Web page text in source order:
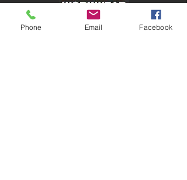
Phone Email Facebook